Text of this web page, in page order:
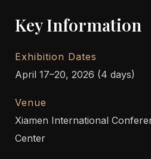
Key Information
Exhibition Dates
April 17–20, 2026 (4 days)
Venue
Xiamen International
Center